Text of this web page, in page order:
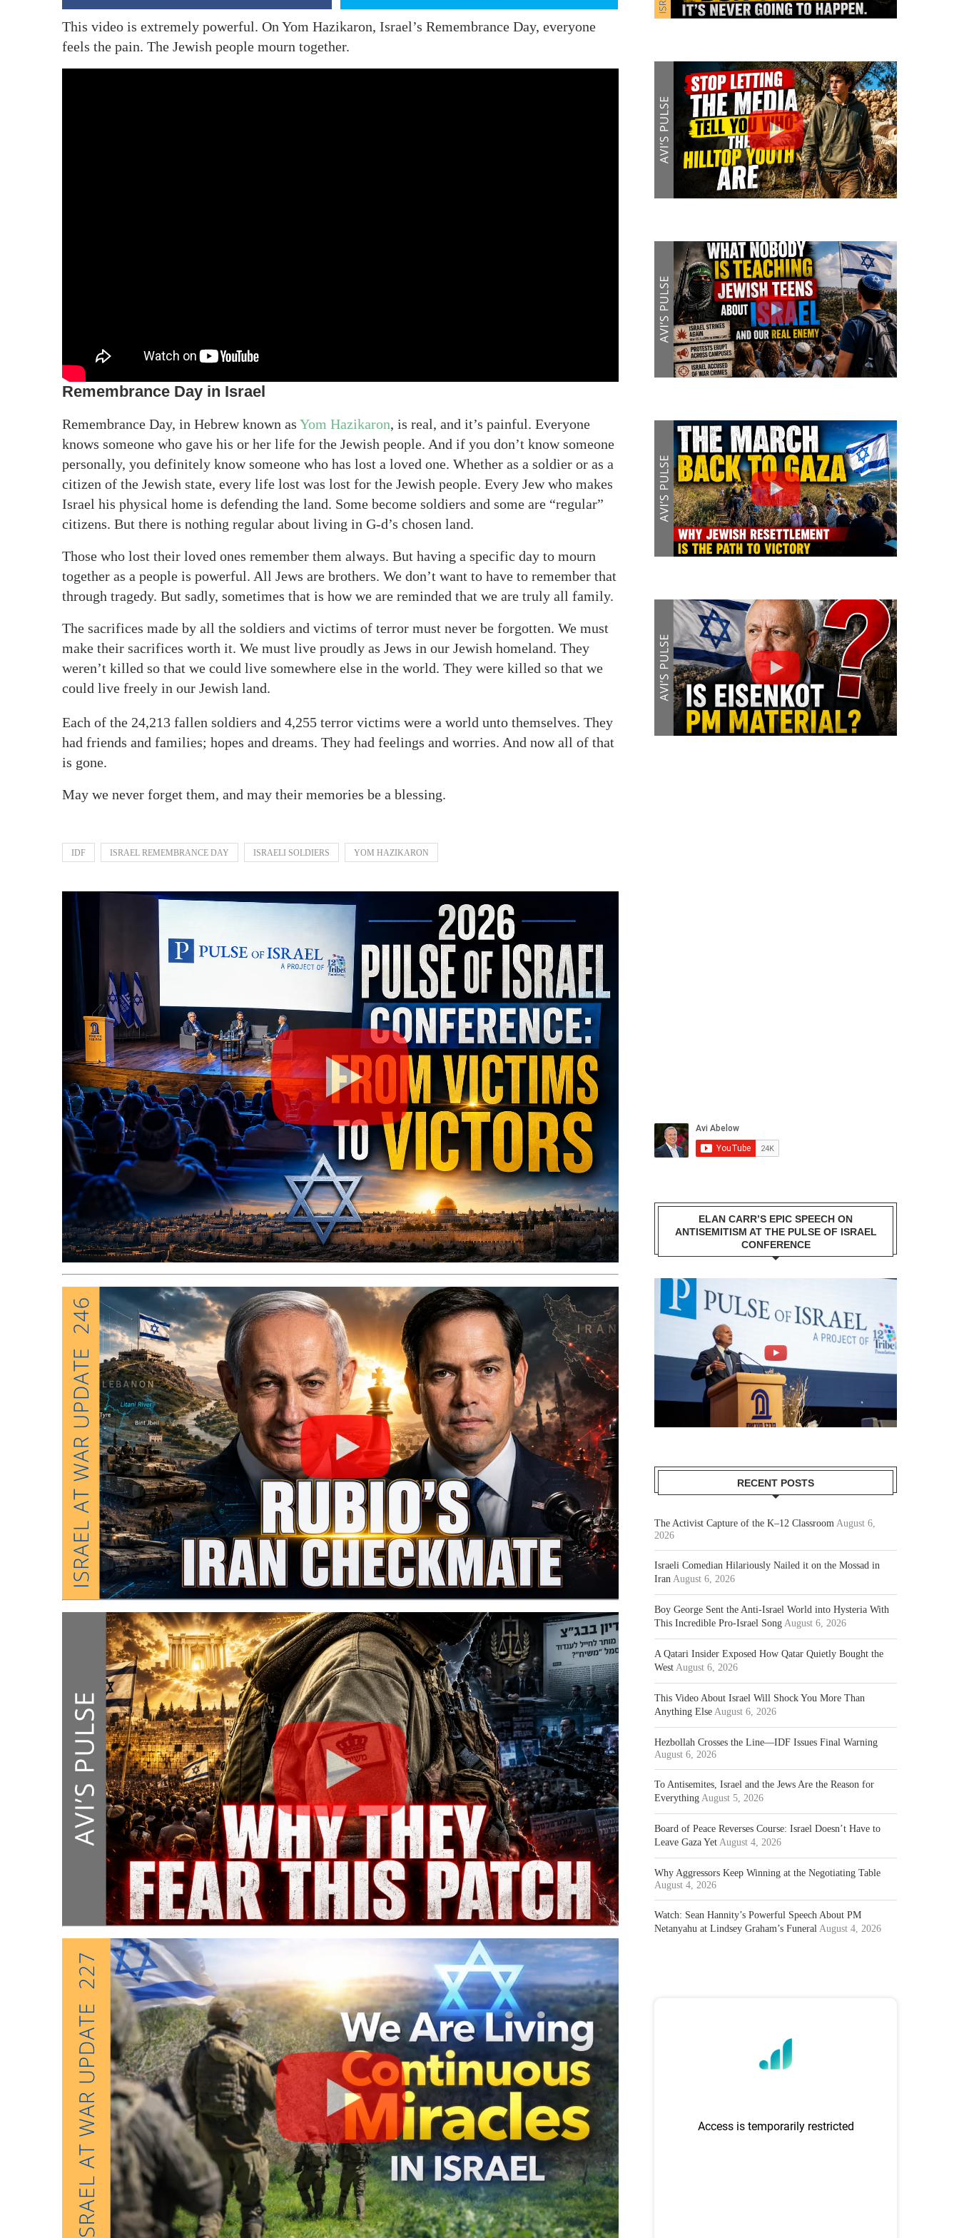
This video is extremely powerful. On Yom Hazikaron, Israel’s Remembrance Day, everyone
feels the pain. The Jewish people mourn together.
Remembrance Day in Israel
Remembrance Day, in Hebrew known as Yom Hazikaron, is real, and it’s painful. Everyone
knows someone who gave his or her life for the Jewish people. And if you don’t know someone
personally, you definitely know someone who has lost a loved one. Whether as a soldier or as a
citizen of the Jewish state, every life lost was lost for the Jewish people. Every Jew who makes
Israel his physical home is defending the land. Some become soldiers and some are “regular”
citizens. But there is nothing regular about living in G-d’s chosen land.
Those who lost their loved ones remember them always. But having a specific day to mourn
together as a people is powerful. All Jews are brothers. We don’t want to have to remember that
through tragedy. But sadly, sometimes that is how we are reminded that we are truly all family.
The sacrifices made by all the soldiers and victims of terror must never be forgotten. We must
make their sacrifices worth it. We must live proudly as Jews in our Jewish homeland. They
weren’t killed so that we could live somewhere else in the world. They were killed so that we
could live freely in our Jewish land.
Each of the 24,213 fallen soldiers and 4,255 terror victims were a world unto themselves. They
had friends and families; hopes and dreams. They had feelings and worries. And now all of that
is gone.
May we never forget them, and may their memories be a blessing.
IDF ISRAEL REMEMBRANCE DAY ISRAELI SOLDIERS YOM HAZIKARON
ELAN CARR’S EPIC SPEECH ON
ANTISEMITISM AT THE PULSE OF ISRAEL
CONFERENCE
RECENT POSTS
The Activist Capture of the K–12 Classroom August 6,
2026
Israeli Comedian Hilariously Nailed it on the Mossad in
Iran August 6, 2026
Boy George Sent the Anti-Israel World into Hysteria With
This Incredible Pro-Israel Song August 6, 2026
A Qatari Insider Exposed How Qatar Quietly Bought the
West August 6, 2026
This Video About Israel Will Shock You More Than
Anything Else August 6, 2026
Hezbollah Crosses the Line—IDF Issues Final Warning
August 6, 2026
To Antisemites, Israel and the Jews Are the Reason for
Everything August 5, 2026
Board of Peace Reverses Course: Israel Doesn’t Have to
Leave Gaza Yet August 4, 2026
Why Aggressors Keep Winning at the Negotiating Table
August 4, 2026
Watch: Sean Hannity’s Powerful Speech About PM
Netanyahu at Lindsey Graham’s Funeral August 4, 2026